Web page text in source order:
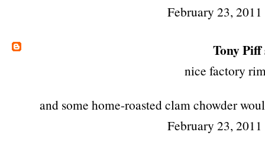
February 23,
Tony Piff
nice factory
and some home-roasted clam chowder
February 23,